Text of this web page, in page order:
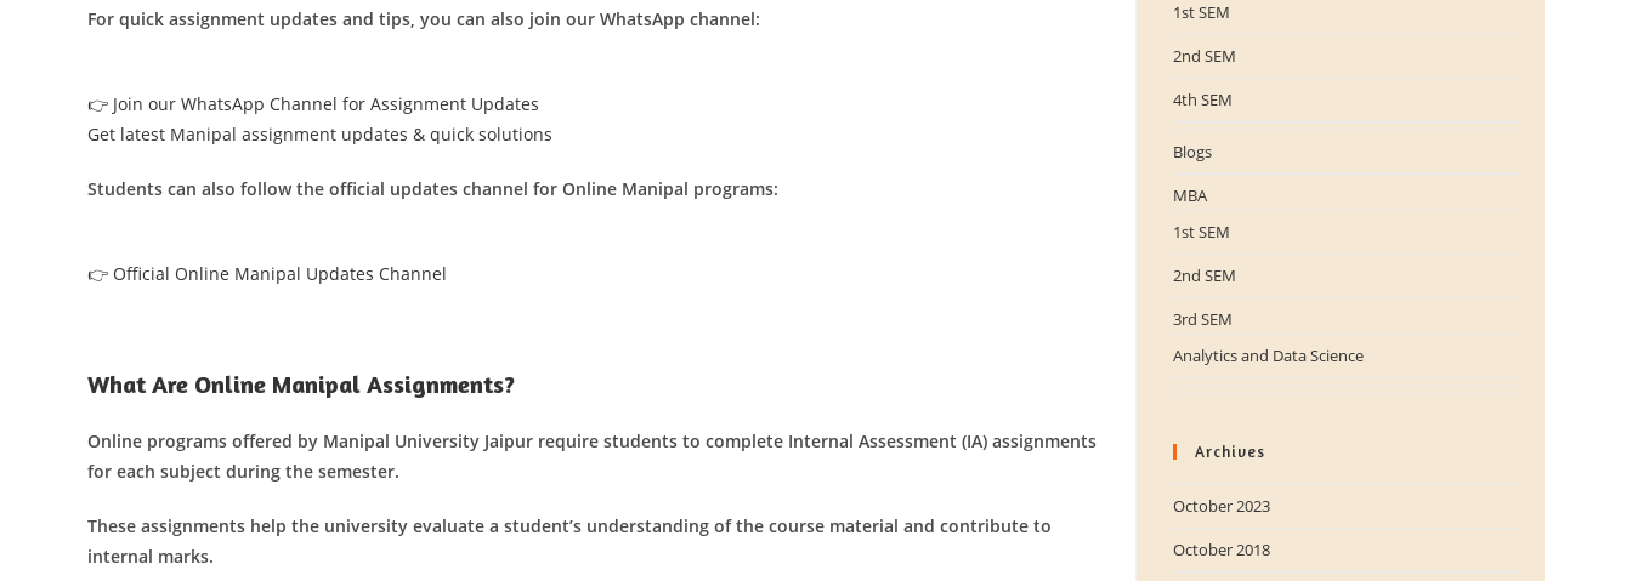
For quick assignment updates and tips, you can also join our WhatsApp channel:
👉 Join our WhatsApp Channel for Assignment Updates
Get latest Manipal assignment updates & quick solutions
Students can also follow the official updates channel for Online Manipal programs:
👉 Official Online Manipal Updates Channel
What Are Online Manipal Assignments?
Online programs offered by Manipal University Jaipur require students to complete Internal Assessment (IA) assignments
for each subject during the semester.
These assignments help the university evaluate a student’s understanding of the course material and contribute to
internal marks.
1st SEM
2nd SEM
4th SEM
Blogs
MBA
1st SEM
2nd SEM
3rd SEM
Analytics and Data Science
Archives
October 2023
October 2018